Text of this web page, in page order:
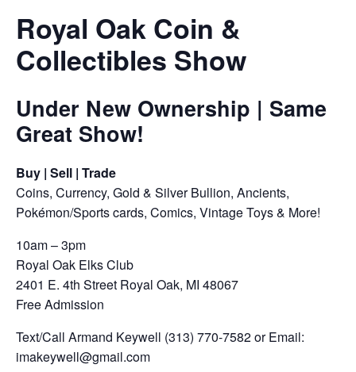
Royal Oak Coin &
Collectibles Show
Under New Ownership | Same
Great Show!
Buy | Sell | Trade
Coins, Currency, Gold & Silver Bullion, Ancients,
Pokémon/Sports cards, Comics, Vintage Toys & More!
10am – 3pm
Royal Oak Elks Club
2401 E. 4th Street Royal Oak, MI 48067
Free Admission
Text/Call Armand Keywell (313) 770-7582 or Email:
imakeywell@gmail.com